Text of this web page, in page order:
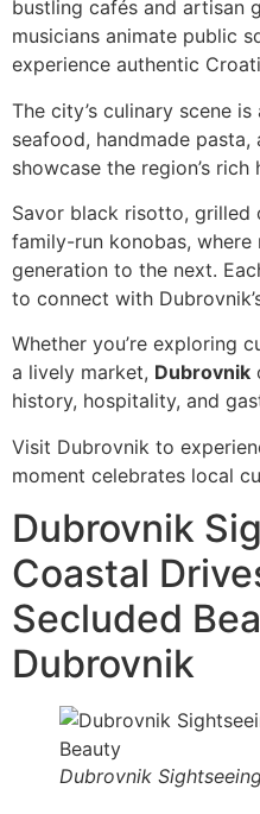
bustling cafés and artisan
musicians animate public
experience authentic
The city’s culinary scene
seafood, handmade
showcase the region’s rich
Savor black risotto, grilled
family-run konobas,
generation to the next.
to connect with
Whether you’re exploring
a lively market, Dubrovnik
history, hospitality, and
Visit Dubrovnik to
moment celebrates local
Dubrovnik
Coastal
Secluded
Dubrovnik
Dubrovnik